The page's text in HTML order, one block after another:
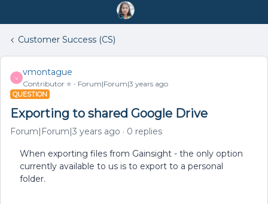
Customer Success (CS)
V
vmontague
Contributor ⭐️ Forum|Forum|3 years ago
QUESTION
Exporting to shared Google Drive
Forum|Forum|3 years ago 0 replies
When exporting files from Gainsight - the only option
currently available to us is to export to a personal
folder.